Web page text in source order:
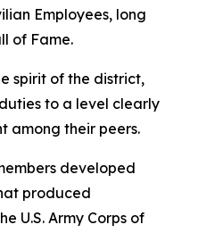
Employees, long
of Fame.
spirit of the district,
to a level clearly
among their peers.
developed
produced
U.S. Army Corps of